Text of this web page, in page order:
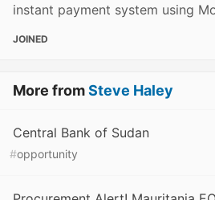
instant payment system using
JOINED
More fromSteve Haley
Central Bank of Sudan
#opportunity